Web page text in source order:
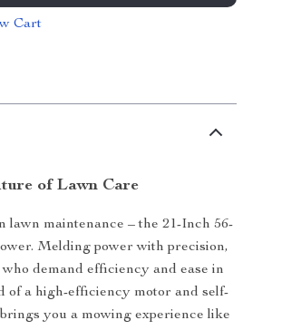
Cart
of Lawn Care
maintenance – the 21-Inch 56-
Melding power with precision,
demand efficiency and ease in
of a high-efficiency motor and self-
you a mowing experience like